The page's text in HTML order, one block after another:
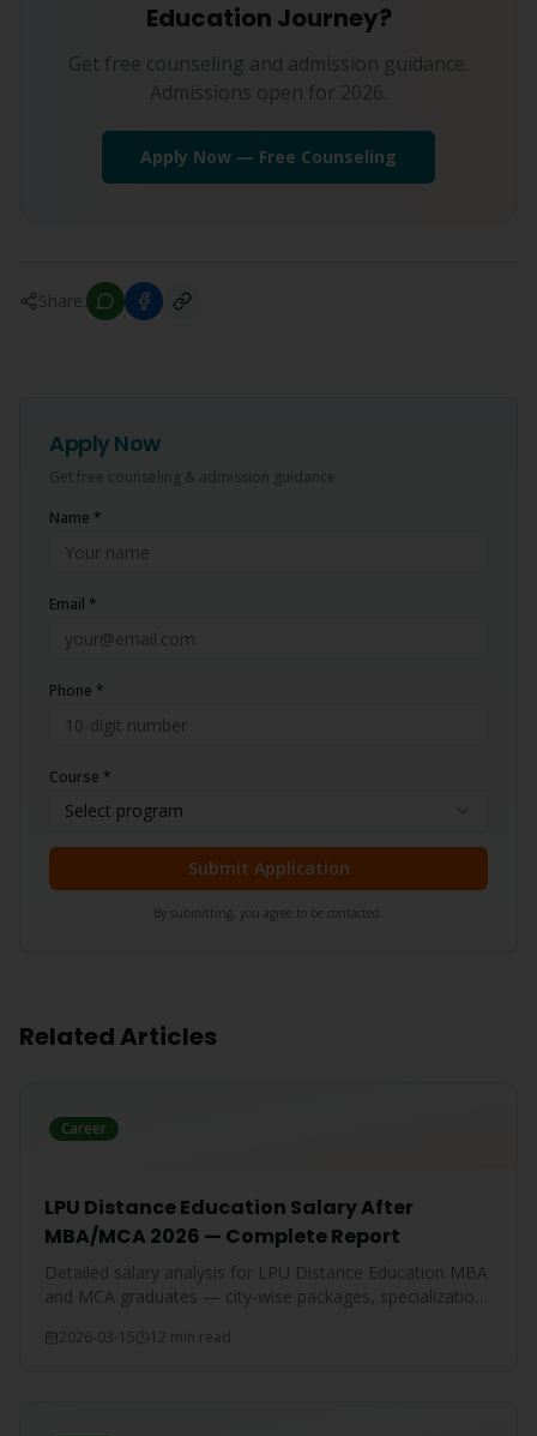
Education Journey?
Get free counseling and admission guidance.
Admissions open for 2026.
Apply Now — Free Counseling
Share:
Apply Now
Get free counseling & admission guidance
Name *
Email *
Phone *
Course *
Select program
Submit Application
By submitting, you agree to be contacted.
Related Articles
Career
LPU Distance Education Salary After
MBA/MCA 2026 — Complete Report
Detailed salary analysis for LPU Distance Education MBA
and MCA graduates — city-wise packages, specialization-
graduates.
2026-03-15 12 min read